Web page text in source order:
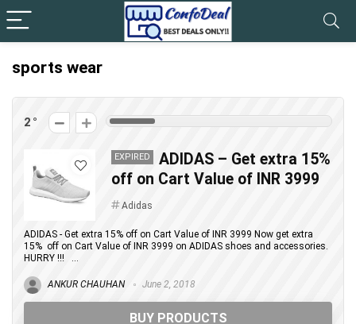
sports wear
2
EXPIRED
ADIDAS – Get extra 15%
off on Cart Value of INR 3999
Adidas
ADIDAS - Get extra 15% off on Cart Value of INR 3999 Now get extra
15% off on Cart Value of INR 3999 on ADIDAS shoes and accessories.
HURRY !!! ...
ANKUR CHAUHAN June 2, 2018
BUY PRODUCTS